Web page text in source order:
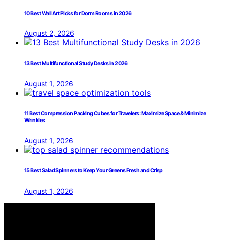
10 Best Wall Art Picks for Dorm Rooms in 2026
August 2, 2026
13 Best Multifunctional Study Desks in 2026
August 1, 2026
11 Best Compression Packing Cubes for Travelers: Maximize Space & Minimize
Wrinkles
August 1, 2026
15 Best Salad Spinners to Keep Your Greens Fresh and Crisp
August 1, 2026